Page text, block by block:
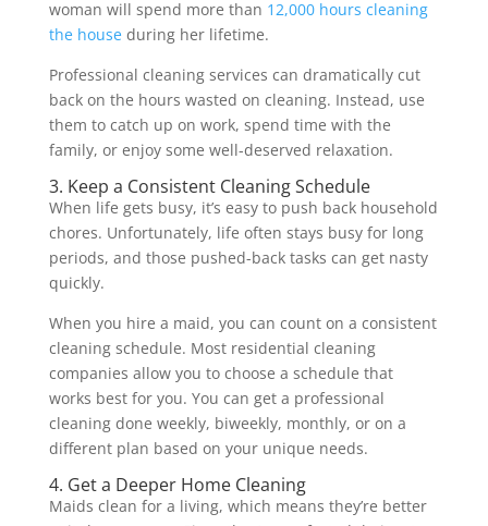
woman will spend more than 12,000 hours cleaning
the houseduring her lifetime.
Professional cleaning services can dramatically cut
back on the hours wasted on cleaning. Instead, use
them to catch up on work, spend time with the
family, or enjoy some well-deserved relaxation.
3. Keep a Consistent Cleaning Schedule
When life gets busy, it’s easy to push back household
chores. Unfortunately, life often stays busy for long
periods, and those pushed-back tasks can get nasty
quickly.
When you hire a maid, you can count on a consistent
cleaning schedule. Most residential cleaning
companies allow you to choose a schedule that
works best for you. You can get a professional
cleaning done weekly, biweekly, monthly, or on a
different plan based on your unique needs.
4. Get a Deeper Home Cleaning
Maids clean for a living, which means they’re better